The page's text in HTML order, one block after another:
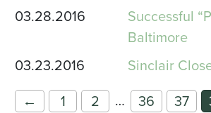
03.28.2016
Successful
Baltimore
03.23.2016
Sinclair
←
1 2 … 36 37